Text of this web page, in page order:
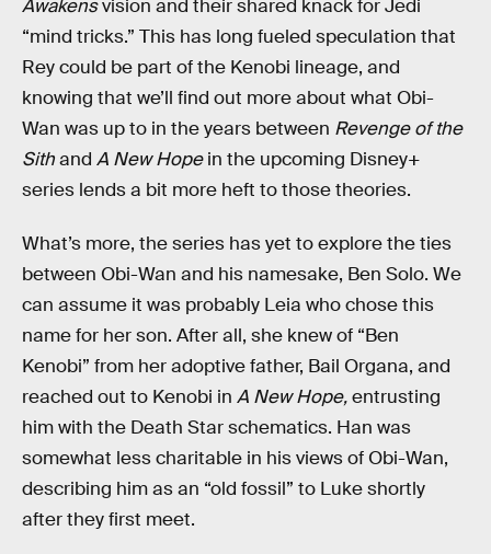
Awakensvision and their shared knack for Jedi
“mind tricks.” This has long fueled speculation that
Rey could be part of the Kenobi lineage, and
knowing that we’ll find out more about what Obi-
Wan was up to in the years between Revenge of the
Sithand A New Hopein the upcoming Disney+
series lends a bit more heft to those theories.
What’s more, the series has yet to explore the ties
between Obi-Wan and his namesake, Ben Solo. We
can assume it was probably Leia who chose this
name for her son. After all, she knew of “Ben
Kenobi” from her adoptive father, Bail Organa, and
reached out to Kenobi in A New Hope,entrusting
him with the Death Star schematics. Han was
somewhat less charitable in his views of Obi-Wan,
describing him as an “old fossil” to Luke shortly
after they first meet.